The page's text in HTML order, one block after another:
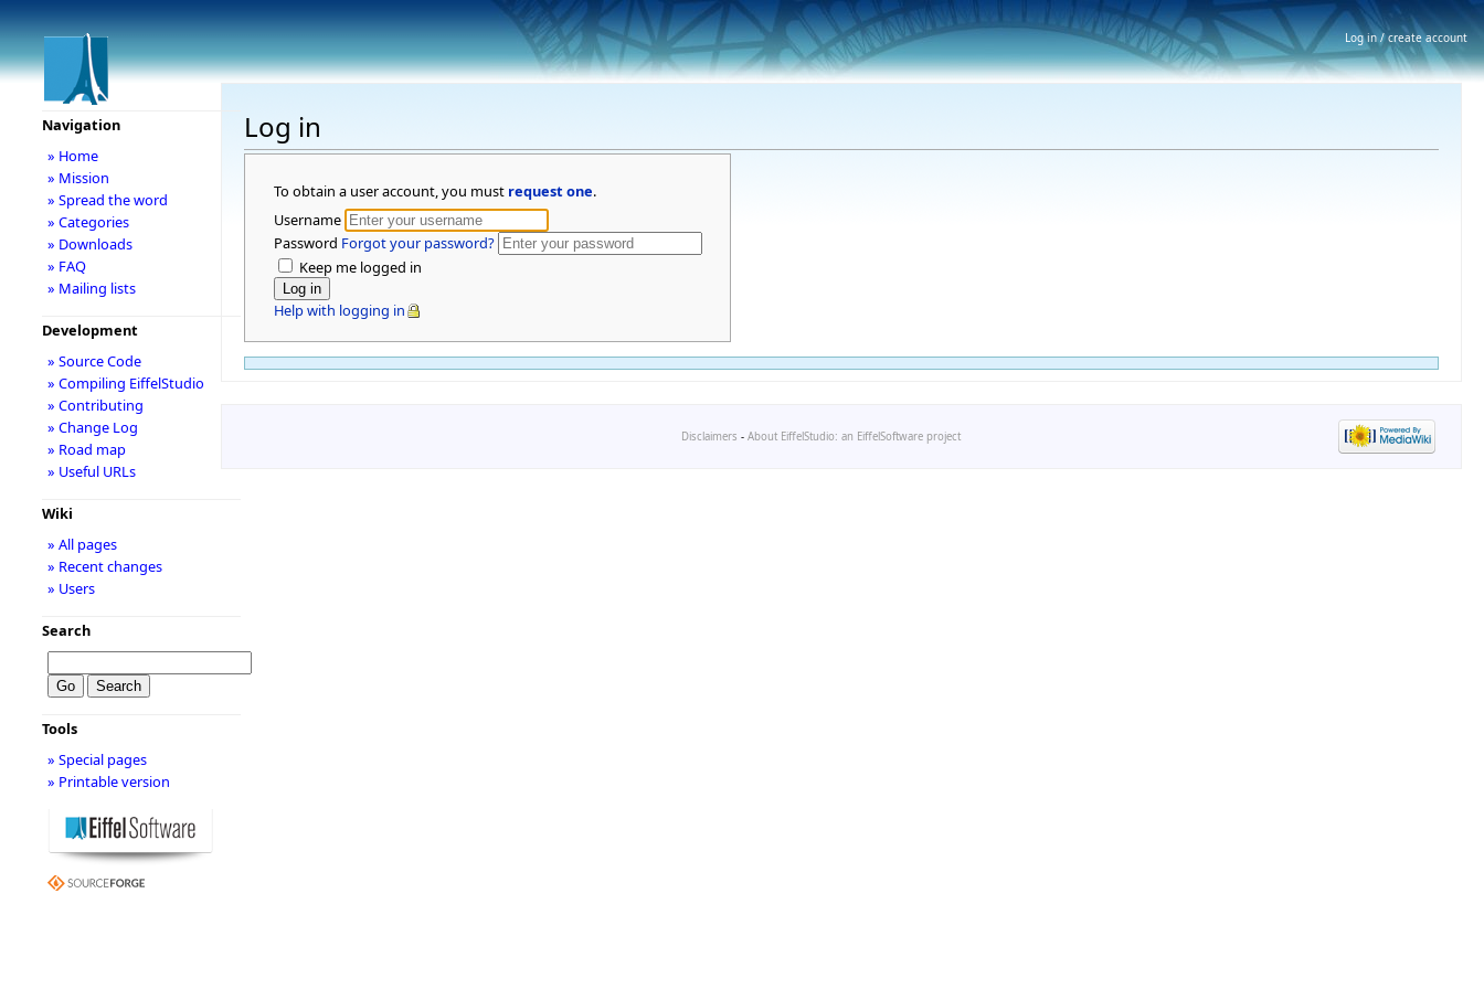
Log in
To obtain a user account, you must request one.
Username
Password Forgot your password?
Keep me logged in
Help with logging in
Navigation
» Home
» Mission
» Spread the word
» Categories
» Downloads
» FAQ
» Mailing lists
Development
» Source Code
» Compiling EiffelStudio
» Contributing
» Change Log
» Road map
» Useful URLs
Wiki
» All pages
» Recent changes
» Users
Search
Tools
» Special pages
» Printable version
Disclaimers - About EiffelStudio: an EiffelSoftware project
Log in / create account